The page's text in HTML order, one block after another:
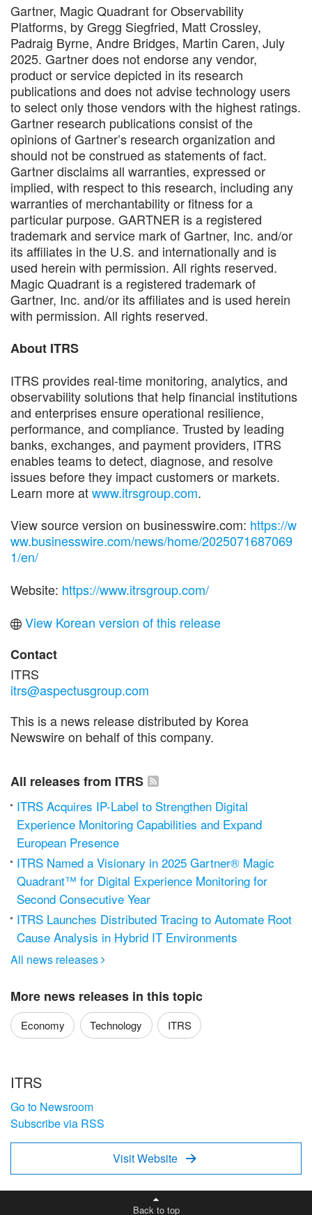
Gartner, Magic Quadrant for Observability
Platforms, by Gregg Siegfried, Matt Crossley,
Padraig Byrne, Andre Bridges, Martin Caren, July
2025. Gartner does not endorse any vendor,
product or service depicted in its research
publications and does not advise technology users
to select only those vendors with the highest ratings.
Gartner research publications consist of the
opinions of Gartner’s research organization and
should not be construed as statements of fact.
Gartner disclaims all warranties, expressed or
implied, with respect to this research, including any
warranties of merchantability or fitness for a
particular purpose. GARTNER is a registered
trademark and service mark of Gartner, Inc. and/or
its affiliates in the U.S. and internationally and is
used herein with permission. All rights reserved.
Magic Quadrant is a registered trademark of
Gartner, Inc. and/or its affiliates and is used herein
with permission. All rights reserved.
About ITRS
ITRS provides real-time monitoring, analytics, and
observability solutions that help financial institutions
and enterprises ensure operational resilience,
performance, and compliance. Trusted by leading
banks, exchanges, and payment providers, ITRS
enables teams to detect, diagnose, and resolve
issues before they impact customers or markets.
Learn more atwww.itrsgroup.com.
View source version on businesswire.com: https://w
ww.businesswire.com/news/home/2025071687069
1/en/
Website: https://www.itrsgroup.com/
View Korean version of this release
Contact
ITRS
itrs@aspectusgroup.com
This is a news release distributed by Korea
Newswire on behalf of this company.
All releases from ITRS
ITRS Acquires IP-Label to Strengthen Digital
Experience Monitoring Capabilities and Expand
European Presence
ITRS Named a Visionary in 2025 Gartner® Magic
Quadrant™ for Digital Experience Monitoring for
Second Consecutive Year
ITRS Launches Distributed Tracing to Automate Root
Cause Analysis in Hybrid IT Environments
All news releases 
More news releases in this topic
Economy Technology ITRS
ITRS
Go to Newsroom
Subscribe via RSS
Visit Website 
Back to top